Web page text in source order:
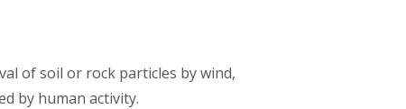
of soil or rock particles by wind,
by human activity.